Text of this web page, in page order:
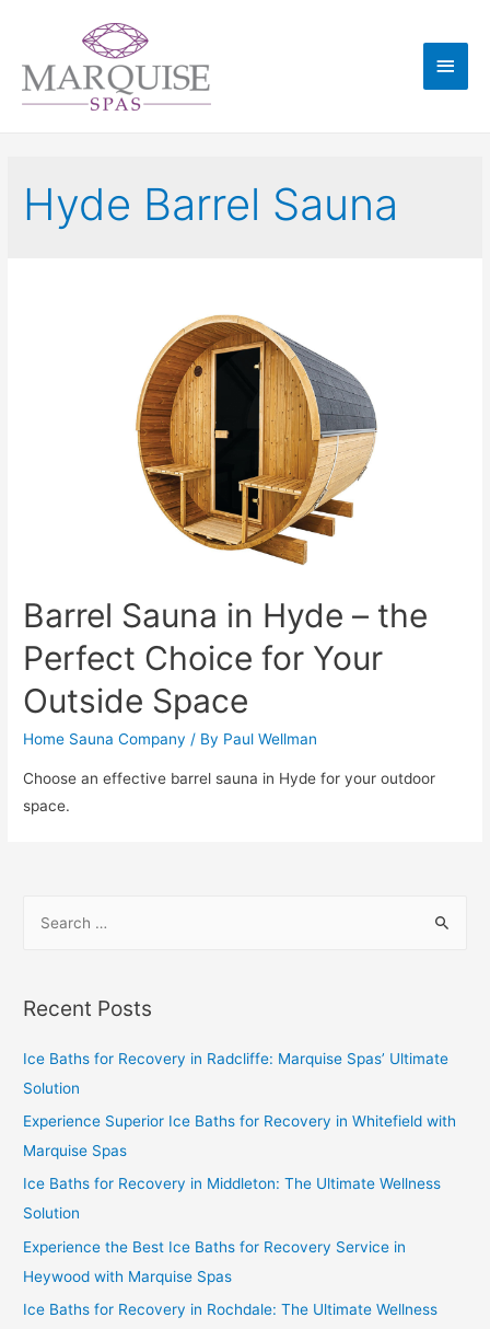
Hyde Barrel Sauna
Barrel Sauna in Hyde – the
Perfect Choice for Your
Outside Space
Home Sauna Company / By Paul Wellman
Choose an effective barrel sauna in Hyde for your outdoor
space.
Recent Posts
Ice Baths for Recovery in Radcliffe: Marquise Spas’ Ultimate
Solution
Experience Superior Ice Baths for Recovery in Whitefield with
Marquise Spas
Ice Baths for Recovery in Middleton: The Ultimate Wellness
Solution
Experience the Best Ice Baths for Recovery Service in
Heywood with Marquise Spas
Ice Baths for Recovery in Rochdale: The Ultimate Wellness